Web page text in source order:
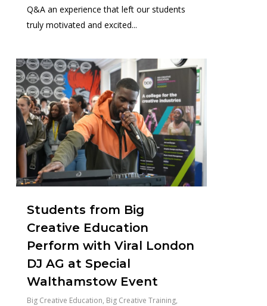
Q&A an experience that left our students
truly motivated and excited...
Students from Big
Creative Education
Perform with Viral London
DJ AG at Special
Walthamstow Event
Big Creative Education, Big Creative Training,
1